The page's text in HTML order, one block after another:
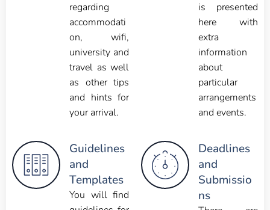
regarding
accommodati
on, wifi,
university and
travel as well
as other tips
and hints for
your arrival.
is presented
here with
extra
information
about
particular
arrangements
and events.
Guidelines
and
Templates
You will find
Deadlines
and
Submissio
ns